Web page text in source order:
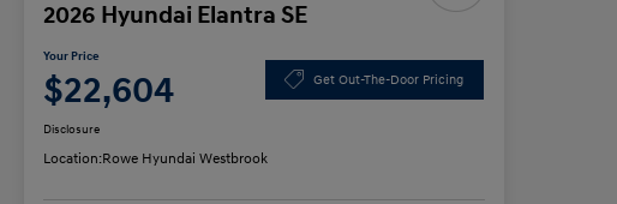
2026 Hyundai Elantra SE
Your Price
$22,604 Get Out-The-Door Pricing
Disclosure
Location:Rowe Hyundai Westbrook